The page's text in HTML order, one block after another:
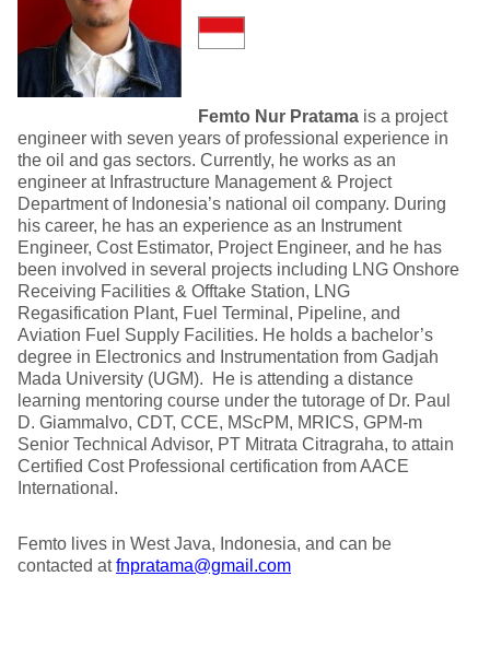
Femto Nur Pratama is a project
engineer with seven years of professional experience in
the oil and gas sectors. Currently, he works as an
engineer at Infrastructure Management & Project
Department of Indonesia’s national oil company. During
his career, he has an experience as an Instrument
Engineer, Cost Estimator, Project Engineer, and he has
been involved in several projects including LNG Onshore
Receiving Facilities & Offtake Station, LNG
Regasification Plant, Fuel Terminal, Pipeline, and
Aviation Fuel Supply Facilities. He holds a bachelor’s
degree in Electronics and Instrumentation from Gadjah
Mada University (UGM). He is attending a distance
learning mentoring course under the tutorage of Dr. Paul
D. Giammalvo, CDT, CCE, MScPM, MRICS, GPM-m
Senior Technical Advisor, PT Mitrata Citragraha, to attain
Certified Cost Professional certification from AACE
International.
Femto lives in West Java, Indonesia, and can be
contacted atfnpratama@gmail.com